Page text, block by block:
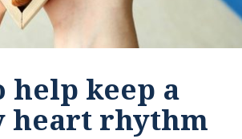
help keep a
heart rhythm